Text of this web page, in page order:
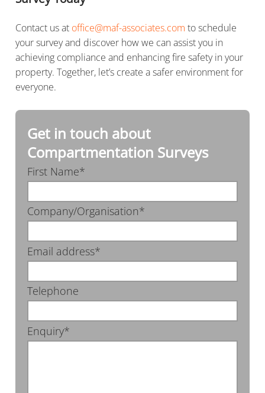
Contact us at office@maf-associates.com to schedule
your survey and discover how we can assist you in
achieving compliance and enhancing fire safety in your
property. Together, let’s create a safer environment for
everyone.
Get in touch about
Compartmentation Surveys
First Name*
Company/Organisation*
Email address*
Telephone
Enquiry*